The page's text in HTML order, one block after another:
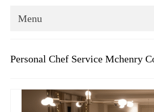
Menu
MEET YOUR CHEF
CLASSES
Personal Chef Service Mchenry